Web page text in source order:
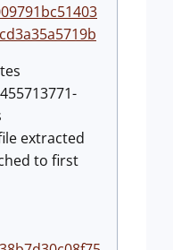
extracted
to first